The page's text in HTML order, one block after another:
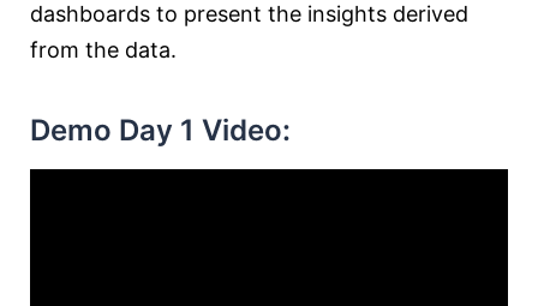
dashboards to present the insights derived
from the data.
Demo Day 1 Video: